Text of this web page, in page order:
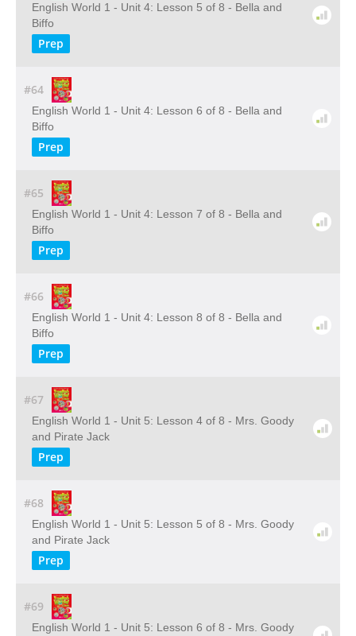
English World 1 - Unit 4: Lesson 5 of 8 - Bella and
Biffo
Prep
#64
English World 1 - Unit 4: Lesson 6 of 8 - Bella and
Biffo
Prep
#65
English World 1 - Unit 4: Lesson 7 of 8 - Bella and
Biffo
Prep
#66
English World 1 - Unit 4: Lesson 8 of 8 - Bella and
Biffo
Prep
#67
English World 1 - Unit 5: Lesson 4 of 8 - Mrs. Goody
and Pirate Jack
Prep
#68
English World 1 - Unit 5: Lesson 5 of 8 - Mrs. Goody
and Pirate Jack
Prep
#69
English World 1 - Unit 5: Lesson 6 of 8 - Mrs. Goody